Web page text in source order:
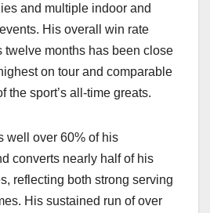
and multiple indoor and
His overall win rate
twelve months has been close
on tour and comparable
the sport’s all‑time greats.​
well over 60% of his
converts nearly half of his
reflecting both strong serving
His sustained run of over